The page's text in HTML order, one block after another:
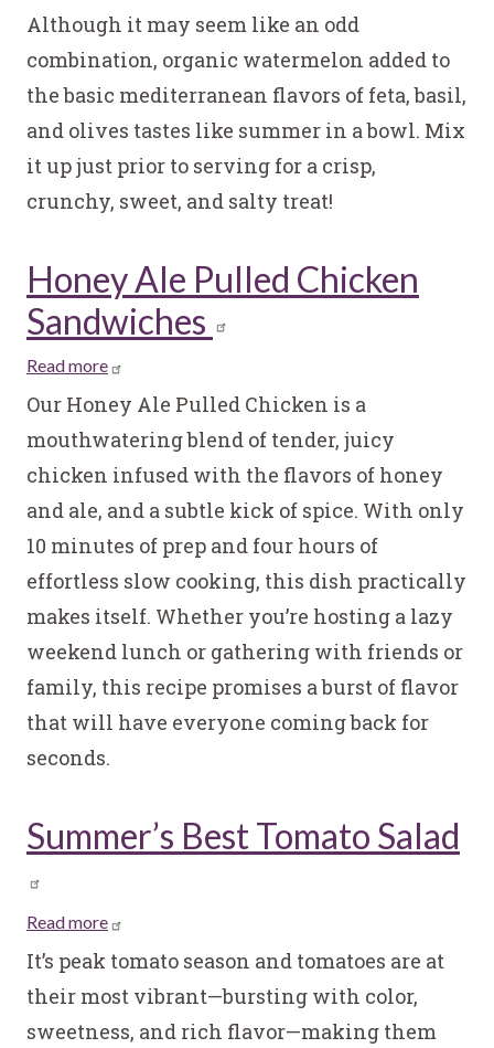
Watermelon
Feta
Salad
Although it may seem like an odd
combination, organic watermelon added to
the basic mediterranean flavors of feta, basil,
and olives tastes like summer in a bowl. Mix
it up just prior to serving for a crisp,
crunchy, sweet, and salty treat!
Honey Ale Pulled Chicken
Sandwiches
Read moreabout
Honey
Ale
Pulled
Chicken
Sandwiches
Our Honey Ale Pulled Chicken is a
mouthwatering blend of tender, juicy
chicken infused with the flavors of honey
and ale, and a subtle kick of spice. With only
10 minutes of prep and four hours of
effortless slow cooking, this dish practically
makes itself. Whether you’re hosting a lazy
weekend lunch or gathering with friends or
family, this recipe promises a burst of flavor
that will have everyone coming back for
seconds.
Summer’s Best Tomato Salad
Read moreabout
Summer’s
Tomato
Salad
It’s peak tomato season and tomatoes are at
their most vibrant—bursting with color,
sweetness, and rich flavor—making them